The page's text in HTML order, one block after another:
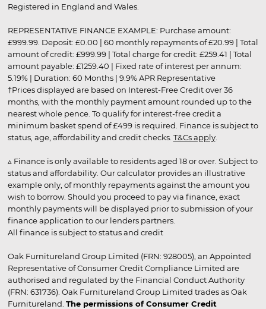
Registered in England and Wales.
REPRESENTATIVE FINANCE EXAMPLE: Purchase amount:
£999.99. Deposit: £0.00 | 60 monthly repayments of £20.99 | Total
amount of credit: £999.99 | Total charge for credit: £259.41 | Total
amount payable: £1259.40 | Fixed rate of interest per annum:
5.19% | Duration: 60 Months | 9.9% APR Representative
†Prices displayed are based on Interest-Free Credit over 36
months, with the monthly payment amount rounded up to the
nearest whole pence. To qualify for interest-free credit a
minimum basket spend of £499 is required. Finance is subject to
status, age, affordability and credit checks. T&Cs apply.
▵ Finance is only available to residents aged 18 or over. Subject to
status and affordability. Our calculator provides an illustrative
example only, of monthly repayments against the amount you
wish to borrow. Should you proceed to pay via finance, exact
monthly payments will be displayed prior to submission of your
finance application to our lenders partners.
All finance is subject to status and credit
Oak Furnitureland Group Limited (FRN: 928005), an Appointed
Representative of Consumer Credit Compliance Limited are
authorised and regulated by the Financial Conduct Authority
(FRN: 631736). Oak Furnitureland Group Limited trades as Oak
Furnitureland. The permissions of Consumer Credit